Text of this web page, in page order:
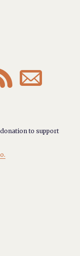

to support